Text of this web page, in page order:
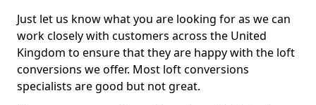
Just let us know what you are looking for as we can
work closely with customers across the United
Kingdom to ensure that they are happy with the loft
conversions we offer. Most loft conversions
specialists are good but not great.